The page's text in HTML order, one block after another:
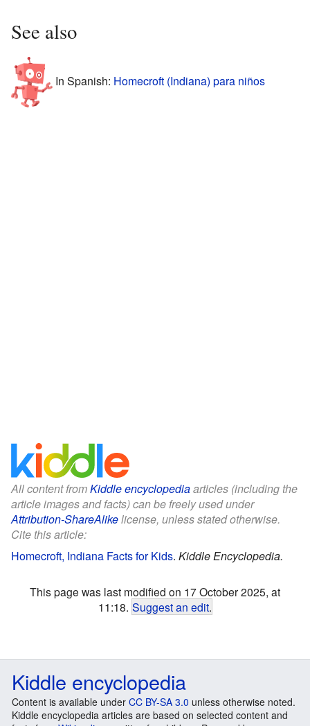
See also
In Spanish: Homecroft (Indiana) para niños
All content fromKiddle encyclopediaarticles (including the
article images and facts) can be freely used under
Attribution-ShareAlikelicense, unless stated otherwise.
Cite this article:
Homecroft, Indiana Facts for Kids. Kiddle Encyclopedia.
This page was last modified on 17 October 2025, at
11:18. Suggest an edit.
Kiddle encyclopedia
Content is available under CC BY-SA 3.0 unless otherwise noted.
Kiddle encyclopedia articles are based on selected content and